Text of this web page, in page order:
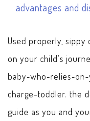
advantages and
Used properly, sippy
on your child’s
baby-who-relies-
charge-toddler. the
guide as you and